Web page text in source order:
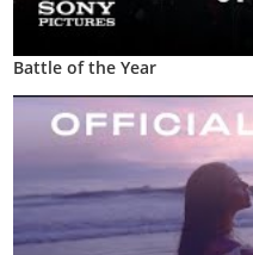
Battle of the Year